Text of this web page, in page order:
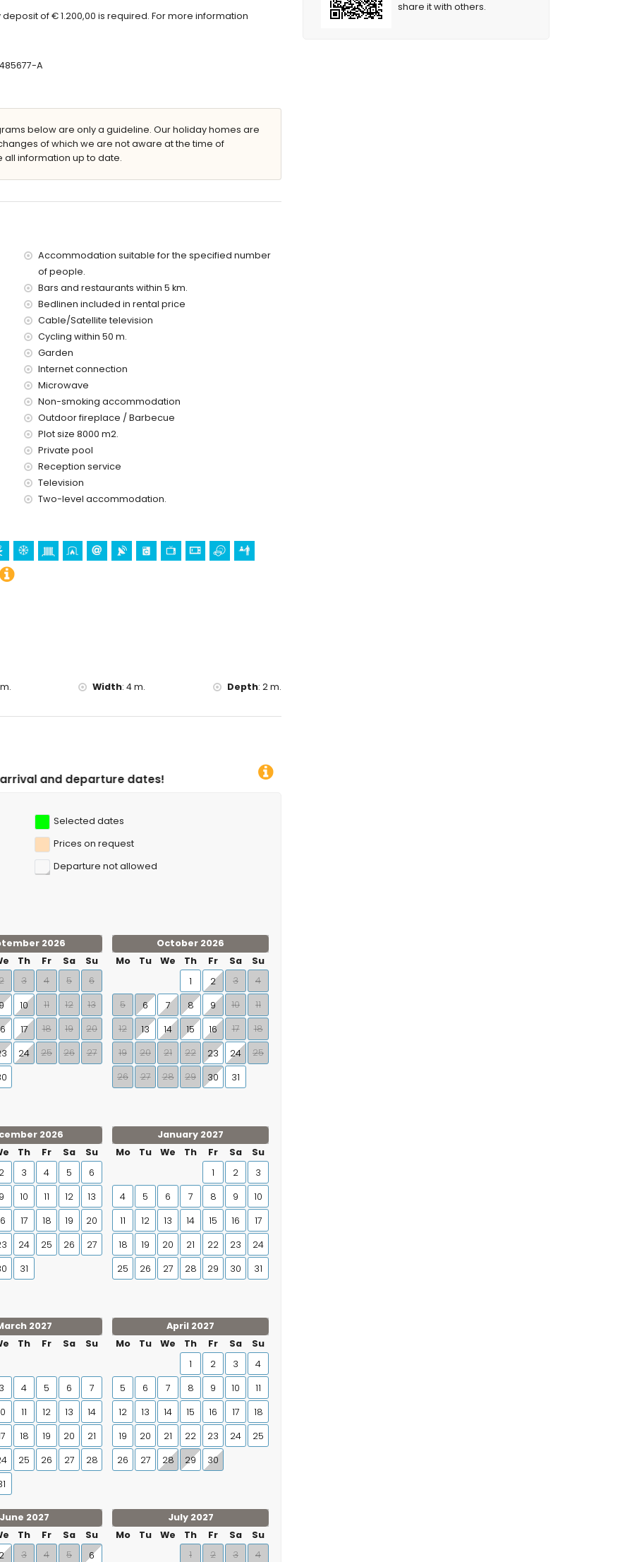
bed
shower and toilet
10 kilometres of the villa)
kilometres of the villa)
of the villa)
kilometres of the villa)
the villa)
children
of the villa
in Benissa, Costa Blanca
(Iglesia Antigua, Calpe), historic place (Forat de la Mar
the villa)
of € 1.200,00 is required. For more information
A
below are only a guideline. Our holiday homes are
of which we are not aware at the time of
all information up to date.
Accommodation suitable for the specified number
of people.
Bars and restaurants within 5 km.
Bedlinen included in rental price
Cable/Satellite television
Cycling within 50 m.
Garden
Internet connection
Microwave
Non-smoking accommodation
Outdoor fireplace / Barbecue
Plot size 8000 m2.
Private pool
Reception service
Television
Two-level accommodation.
Width:4 m. Depth: 2 m.
dates!
Selected dates
Prices on request
Departure not allowed
2026
Th Fr Sa
Su
3 4 5 6
9 10 11 12
13
17 18 19 20
24 25 26
27
October 2026
Mo
Tu We Th Fr Sa
Su
1
2 3
4
5
6 7 8 9 10
11
12
13 14 15 16 17
18
19
20 21 22 23 24
25
26
27 28 29 30 31
2026
Th Fr Sa
Su
2 3 4 5
6
9 10 11 12
13
17 18 19
20
24 25 26
27
31
January 2027
Mo
Tu We Th Fr Sa
Su
1
2
3
4
5 6 7 8 9
10
11
12 13 14 15 16
17
18
19 20 21 22 23
24
25
26 27 28 29 30 31
2027
Th Fr Sa Su
3 4 5 6
7
11 12 13
14
18 19 20
21
25 26 27
28
April 2027
Mo
Tu We Th Fr Sa
Su
1
2 3
4
5
6 7 8 9 10
11
12
13 14 15 16 17
18
19
20 21 22 23 24
25
26
27 28 29 30
June 2027
Th Fr Sa
Su
2 3 4 5 6
July 2027
Mo
Tu We Th Fr Sa
Su
1
2 3 4
share it with others.